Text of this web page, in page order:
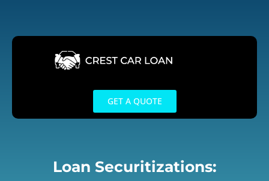
content
GET A QUOTE
Loan Securitizations: